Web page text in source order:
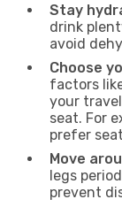
Stay
drink
avoid
Choose
factors
your
seat. For
prefer
Move
legs
prevent